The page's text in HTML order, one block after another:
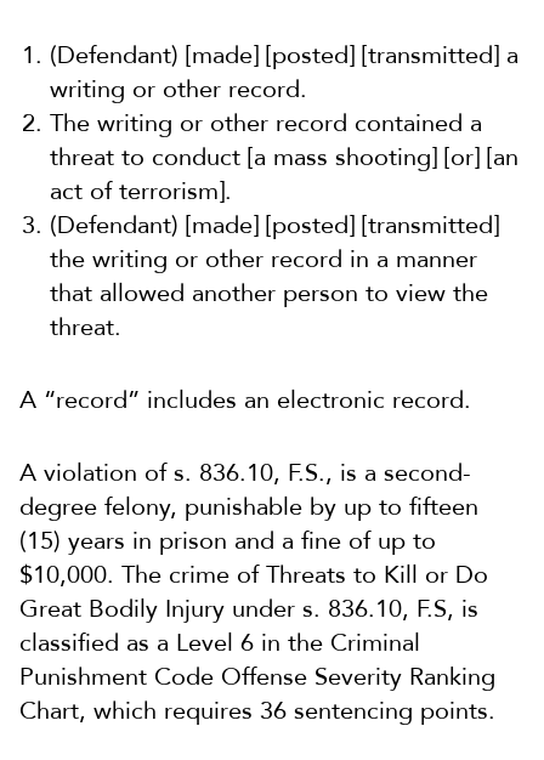
(Defendant) [made] [posted] [transmitted] a
writing or other record.
The writing or other record contained a
threat to conduct [a mass shooting] [or] [an
act of terrorism].
(Defendant) [made] [posted] [transmitted]
the writing or other record in a manner
that allowed another person to view the
threat.
A “record” includes an electronic record.
A violation of s. 836.10, F.S., is a second-
degree felony, punishable by up to fifteen
(15) years in prison and a fine of up to
$10,000. The crime of Threats to Kill or Do
Great Bodily Injury under s. 836.10, F.S, is
classified as a Level 6 in the Criminal
Punishment Code Offense Severity Ranking
Chart, which requires 36 sentencing points.